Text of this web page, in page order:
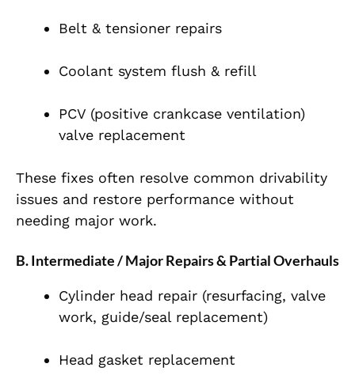
Belt & tensioner repairs
Coolant system flush & refill
PCV (positive crankcase ventilation)
valve replacement
These fixes often resolve common drivability
issues and restore performance without
needing major work.
B. Intermediate / Major Repairs & Partial Overhauls
Cylinder head repair (resurfacing, valve
work, guide/seal replacement)
Head gasket replacement